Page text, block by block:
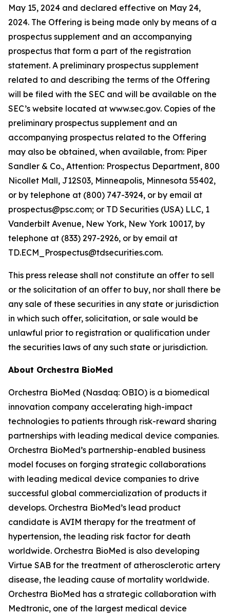
May 15, 2024 and declared effective on May 24,
2024. The Offering is being made only by means of a
prospectus supplement and an accompanying
prospectus that form a part of the registration
statement. A preliminary prospectus supplement
related to and describing the terms of the Offering
will be filed with the SEC and will be available on the
SEC’s website located at www.sec.gov. Copies of the
preliminary prospectus supplement and an
accompanying prospectus related to the Offering
may also be obtained, when available, from: Piper
Sandler & Co., Attention: Prospectus Department, 800
Nicollet Mall, J12S03, Minneapolis, Minnesota 55402,
or by telephone at (800) 747-3924, or by email at
prospectus@psc.com; or TD Securities (USA) LLC, 1
Vanderbilt Avenue, New York, New York 10017, by
telephone at (833) 297-2926, or by email at
TD.ECM_Prospectus@tdsecurities.com.
This press release shall not constitute an offer to sell
or the solicitation of an offer to buy, nor shall there be
any sale of these securities in any state or jurisdiction
in which such offer, solicitation, or sale would be
unlawful prior to registration or qualification under
the securities laws of any such state or jurisdiction.
About Orchestra BioMed
Orchestra BioMed (Nasdaq: OBIO) is a biomedical
innovation company accelerating high-impact
technologies to patients through risk-reward sharing
partnerships with leading medical device companies.
Orchestra BioMed’s partnership-enabled business
model focuses on forging strategic collaborations
with leading medical device companies to drive
successful global commercialization of products it
develops. Orchestra BioMed’s lead product
candidate is AVIM therapy for the treatment of
hypertension, the leading risk factor for death
worldwide. Orchestra BioMed is also developing
Virtue SAB for the treatment of atherosclerotic artery
disease, the leading cause of mortality worldwide.
Orchestra BioMed has a strategic collaboration with
Medtronic, one of the largest medical device